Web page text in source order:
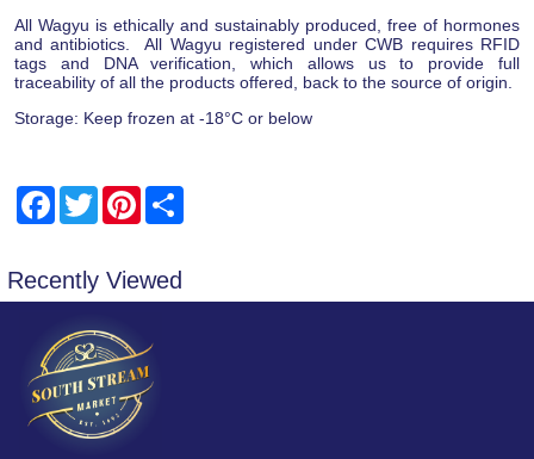
All Wagyu is ethically and sustainably produced, free of hormones
and antibiotics. All Wagyu registered under CWB requires RFID
tags and DNA verification, which allows us to provide full
traceability of all the products offered, back to the source of origin.
Storage: Keep frozen at -18°C or below
Facebook
TwitterPinterest
Recently Viewed